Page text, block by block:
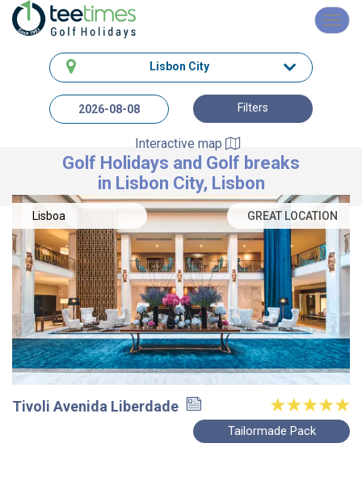
Lisbon City
Filters
Interactive map
Golf Holidays and Golf breaks
in Lisbon City, Lisbon
Lisboa GREAT LOCATION
Tivoli Avenida Liberdade
Tailormade Pack